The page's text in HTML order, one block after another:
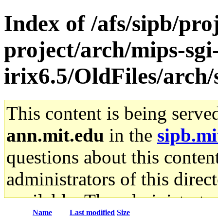
Index of /afs/sipb/
project/arch/mips-
irix6.5/OldFiles/arch/
This content is being
ann.mit.edu in the
questions about this
administrators of this
available. The
Name Last modified Size